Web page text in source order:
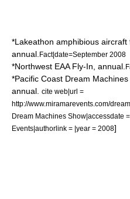
*Lakeathon amphibious aircraft
annual. Fact|date=September 2008
*Northwest EAA Fly-In , annual.
*Pacific Coast Dream Machines
annual.
cite web|url =
http://www.miramarevents.com/
Dream Machines Show|accessdate
Events|authorlink = |year = 2008]